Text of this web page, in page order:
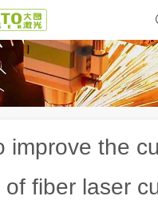
improve the
of fiber laser